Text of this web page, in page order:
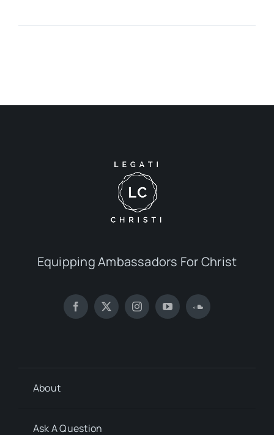
Equipping Ambassadors For Christ
About
Ask A Question